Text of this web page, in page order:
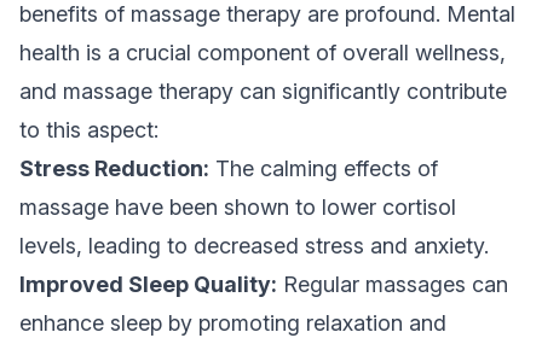
benefits of massage therapy are profound. Mental
health is a crucial component of overall wellness,
and massage therapy can significantly contribute
to this aspect:
Stress Reduction: The calming effects of
massage have been shown to lower cortisol
levels, leading to decreased stress and anxiety.
Improved Sleep Quality: Regular massages can
enhance sleep by promoting relaxation and